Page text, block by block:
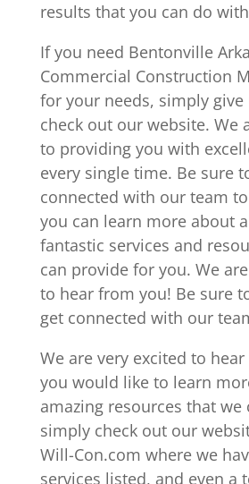
results that you can do
If you need Bentonville
Commercial Construction
for your needs, simply give
check out our website. We
to providing you with
every single time. Be sure
connected with our team
you can learn more about
fantastic services and
can provide for you. We
to hear from you! Be sure
get connected with our
We are very excited to
you would like to learn
amazing resources that we
simply check out our
Will-Con.com where we
services listed, and even a